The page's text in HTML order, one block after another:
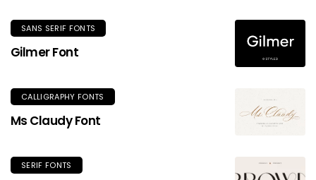
SANS SERIF FONTS
Gilmer Font
CALLIGRAPHY FONTS
Ms Claudy Font
SERIF FONTS